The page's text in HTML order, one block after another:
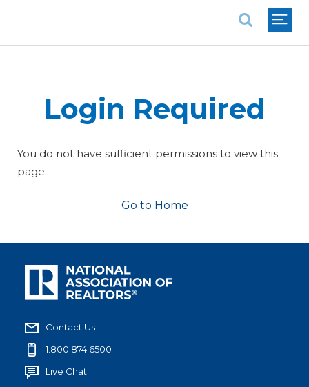
Login Required
You do not have sufficient permissions to view this
page.
Go to Home
Contact Us
1.800.874.6500
Live Chat